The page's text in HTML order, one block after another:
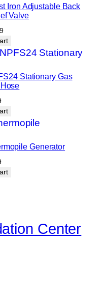
Iron Adjustable Back
Valve
Stationary Gas
Generator
Center